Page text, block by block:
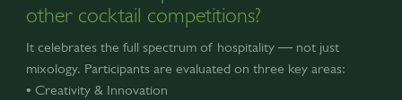
other cocktail competitions?
It celebrates the full spectrum of hospitality — not just
mixology. Participants are evaluated on three key areas:
• Creativity & Innovation